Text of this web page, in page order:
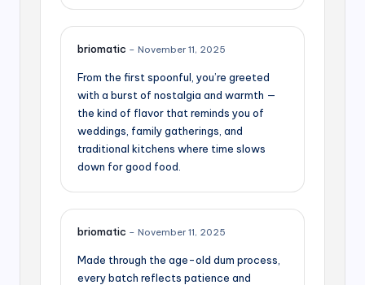
briomatic – November 11, 2025
From the first spoonful, you’re greeted
with a burst of nostalgia and warmth —
the kind of flavor that reminds you of
weddings, family gatherings, and
traditional kitchens where time slows
down for good food.
briomatic – November 11, 2025
Made through the age-old dum process,
every batch reflects patience and